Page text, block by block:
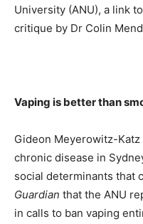
University (ANU), a link
critique by Dr Colin
Vaping is better than
Gideon Meyerowitz-
chronic disease in
social determinants that
Guardian that the ANU
in calls to ban vaping